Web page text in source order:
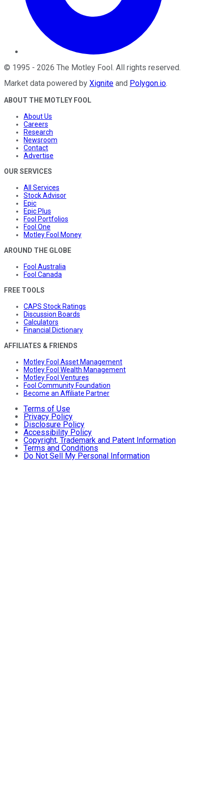
© 1995 - 2026 The Motley Fool. All rights reserved.
Market data powered by Xignite and Polygon.io.
ABOUT THE MOTLEY FOOL
About Us
Careers
Research
Newsroom
Contact
Advertise
OUR SERVICES
All Services
Stock Advisor
Epic
Epic Plus
Fool Portfolios
Fool One
Motley Fool Money
AROUND THE GLOBE
Fool Australia
Fool Canada
FREE TOOLS
CAPS Stock Ratings
Discussion Boards
Calculators
Financial Dictionary
AFFILIATES & FRIENDS
Motley Fool Asset Management
Motley Fool Wealth Management
Motley Fool Ventures
Fool Community Foundation
Become an Affiliate Partner
Terms of Use
Privacy Policy
Disclosure Policy
Accessibility Policy
Copyright, Trademark and Patent Information
Terms and Conditions
Do Not Sell My Personal Information